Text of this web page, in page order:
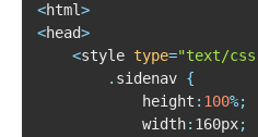
<html>
<head>
<style type="text/
. sidenav {
			height
: 100%;
			width
: 160px;